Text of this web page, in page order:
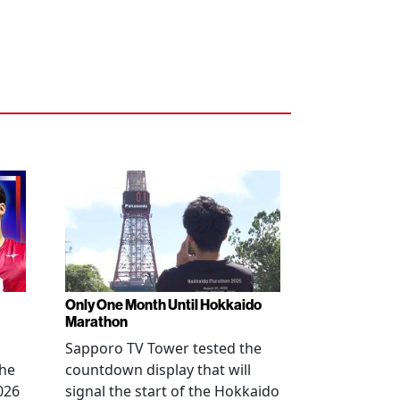
Only One Month Until Hokkaido
Marathon
Sapporo TV Tower tested the
countdown display that will
signal the start of the Hokkaido